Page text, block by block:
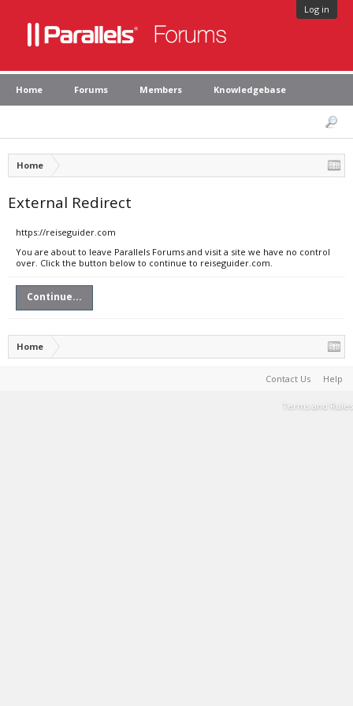
Log in
Home Forums Members Knowledgebase
Home
External Redirect
https://reiseguider.com
You are about to leave Parallels Forums and visit a site we have no control
over. Click the button below to continue to reiseguider.com.
Continue...
Home
Contact Us Help
Terms and Rules